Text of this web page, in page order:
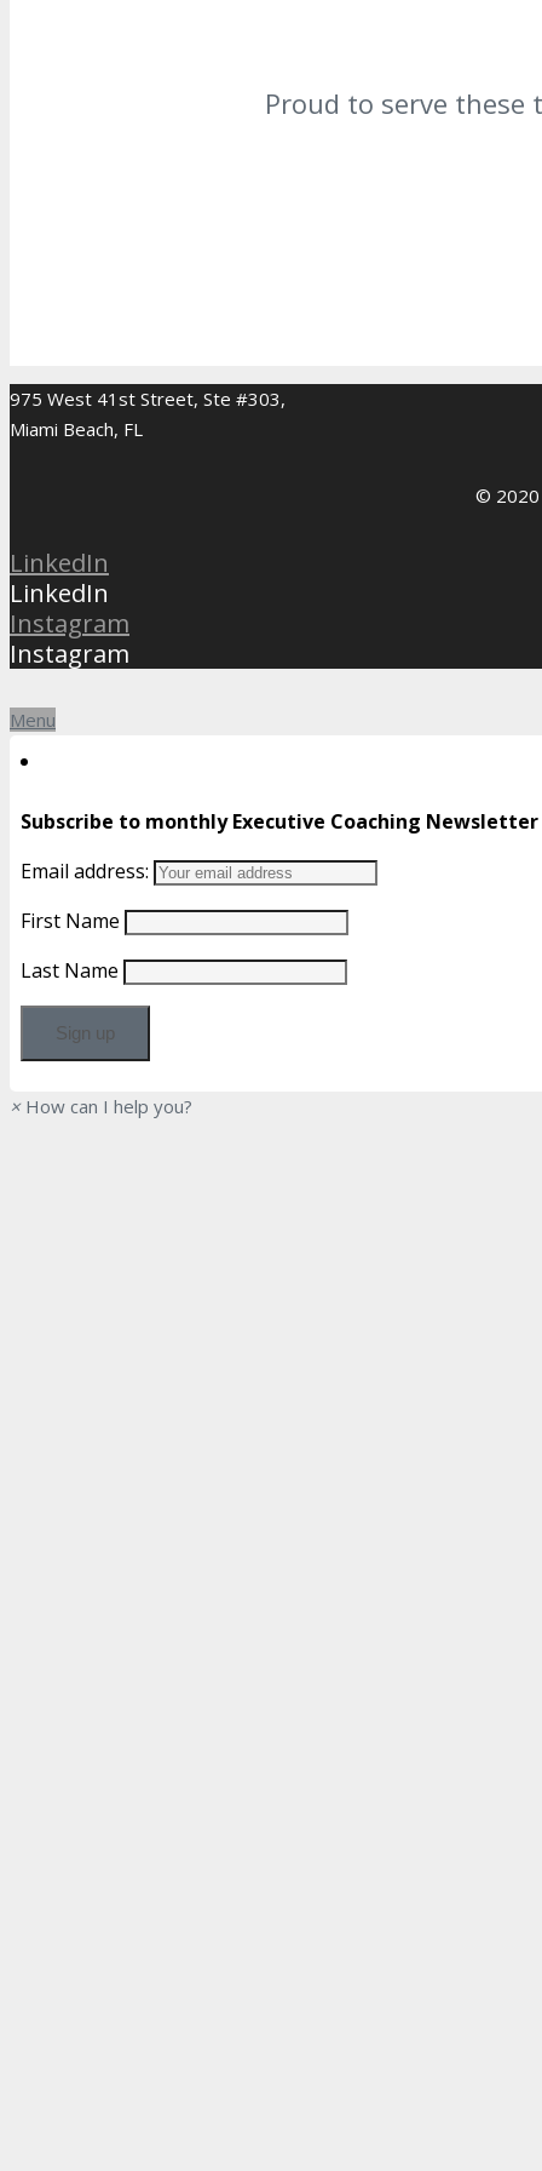
Proud to serve these
975 West 41st Street, Ste #303,
Miami Beach, FL
© 2020
LinkedIn
LinkedIn
Instagram
Instagram
Menu
Subscribe to monthly Executive Coaching Newsletter
Email address:
First Name
Last Name
× How can I help you?